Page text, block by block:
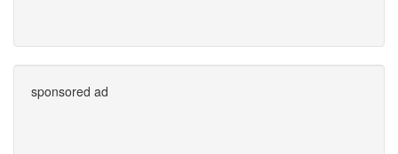
sponsored ad